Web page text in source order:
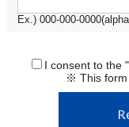
Ex.) 000-000-
I consent to the "
※ This form